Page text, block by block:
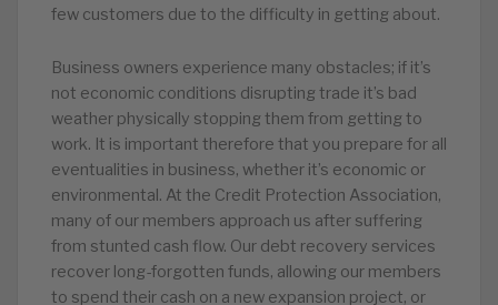
few customers due to the difficulty in getting about.
Business owners experience many obstacles; if it’s
not economic conditions disrupting trade it’s bad
weather physically stopping them from getting to
work. It is important therefore that you prepare for all
eventualities in business, whether it’s economic or
environmental. At the Credit Protection Association,
many of our members approach us after suffering
from stunted cash flow. Our debt recovery services
recover long-forgotten funds, allowing our members
to spend their cash on a new expansion project, or